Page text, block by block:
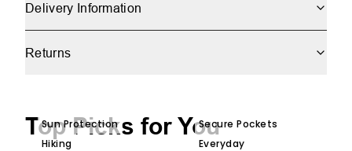
Delivery Information
Returns
Top Picks for You
Sun Protection
Hiking
Secure Pockets
Everyday